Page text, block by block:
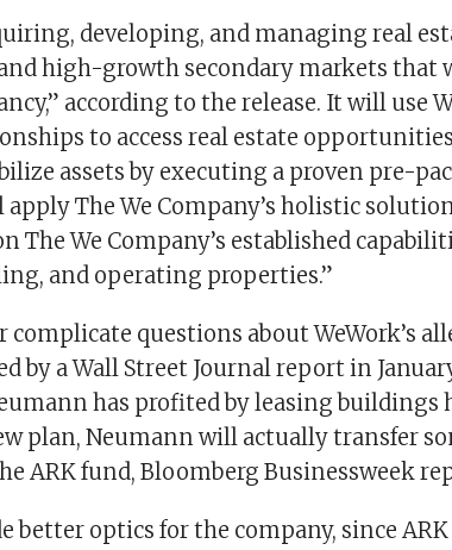
developing, and managing real
high-growth secondary markets that
according to the release. It will use
to access real estate
assets by executing a proven pre-
The We Company’s holistic
The We Company’s established
and operating properties.”
questions about WeWork’s
by a Wall Street Journal report in
has profited by leasing buildings
plan, Neumann will actually transfer
ARK fund, Bloomberg Businessweek
better optics for the company, since